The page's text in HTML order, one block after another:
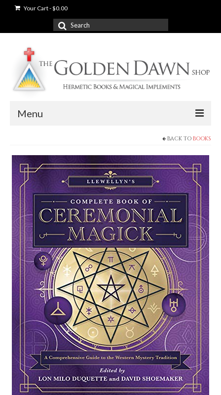
Your Cart-$0.00
Search
for:
Menu
Shop
Books
Used Books
For Beginners
Basic Working Tools of the Adept
Unique, One of A Kind Items
Enochian Tablets
Outer Order Wands
Portal Wands
Inner Order Wands
Cicero Wands
Lamens and Badges
BACK TO BOOKS